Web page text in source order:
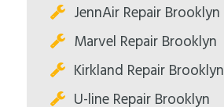
JennAir Repair Brooklyn
Marvel Repair Brooklyn
Kirkland Repair Brooklyn
U-line Repair Brooklyn